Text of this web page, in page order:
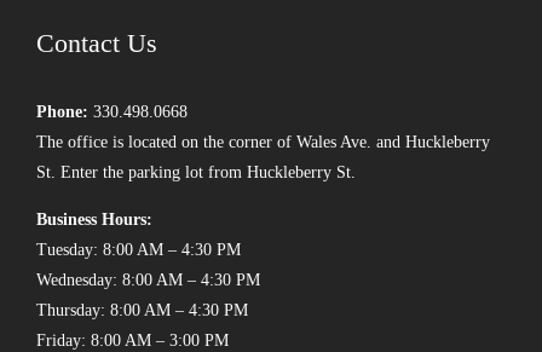
Contact Us
Phone: 330.498.0668
The office is located on the corner of Wales Ave. and Huckleberry
St. Enter the parking lot from Huckleberry St.
Business Hours:
Tuesday: 8:00 AM – 4:30 PM
Wednesday: 8:00 AM – 4:30 PM
Thursday: 8:00 AM – 4:30 PM
Friday: 8:00 AM – 3:00 PM